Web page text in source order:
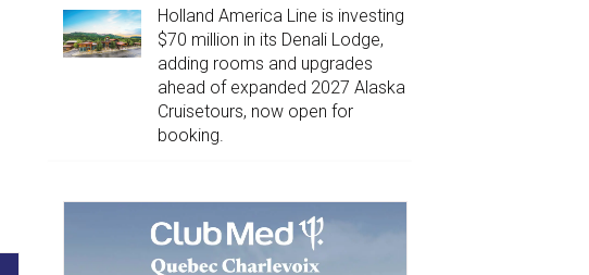
Holland America Line is investing
$70 million in its Denali Lodge,
adding rooms and upgrades
ahead of expanded 2027 Alaska
Cruisetours, now open for
booking.